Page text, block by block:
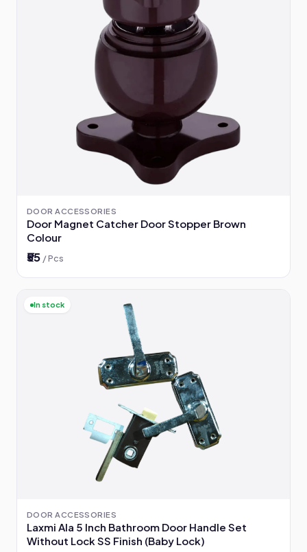
DOOR ACCESSORIES
Door Magnet Catcher Door Stopper Brown
Colour
₹55 / Pcs
In stock
DOOR ACCESSORIES
Laxmi Ala 5 Inch Bathroom Door Handle Set
Without Lock SS Finish (Baby Lock)